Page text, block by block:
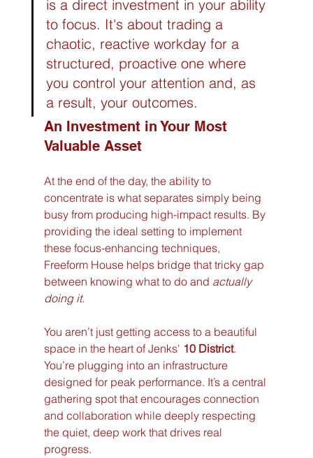
is a direct investment in your ability
to focus. It's about trading a
chaotic, reactive workday for a
structured, proactive one where
you control your attention and, as
a result, your outcomes.
An Investment in Your Most
Valuable Asset
At the end of the day, the ability to
concentrate is what separates simply being
busy from producing high-impact results. By
providing the ideal setting to implement
these focus-enhancing techniques,
Freeform House helps bridge that tricky gap
between knowing what to do and actually
doing it.
You aren’t just getting access to a beautiful
space in the heart of Jenks' 10 District.
You’re plugging into an infrastructure
designed for peak performance. It’s a central
gathering spot that encourages connection
and collaboration while deeply respecting
the quiet, deep work that drives real
progress.